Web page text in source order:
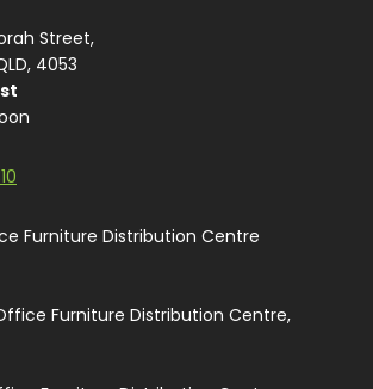
Street,
4053
Furniture Distribution Centre
Furniture Distribution Centre,